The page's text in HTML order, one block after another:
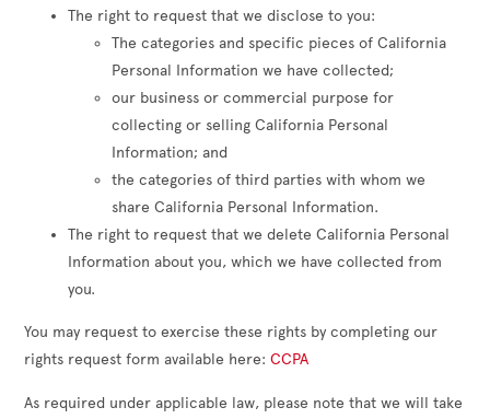
The right to request that we disclose to you:
The categories and specific pieces of California
Personal Information we have collected;
our business or commercial purpose for
collecting or selling California Personal
Information; and
the categories of third parties with whom we
share California Personal Information.
The right to request that we delete California Personal
Information about you, which we have collected from
you.
You may request to exercise these rights by completing our
rights request form available here:CCPA
As required under applicable law, please note that we will take